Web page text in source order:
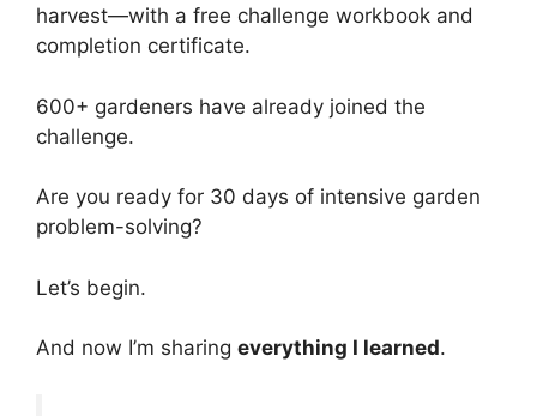
harvest—with a free challenge workbook and
completion certificate.
600+ gardeners have already joined the
challenge.
Are you ready for 30 days of intensive garden
problem-solving?
Let’s begin.
And now I’m sharing everything I learned.